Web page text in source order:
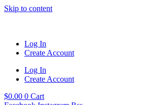
Skip to content
Log In
Create Account
Log In
Create Account
$0.00 0 Cart